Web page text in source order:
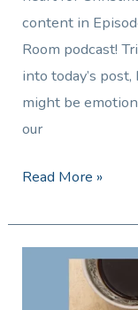
content in
Room podcast!
into today’s
might be
our
Read More »